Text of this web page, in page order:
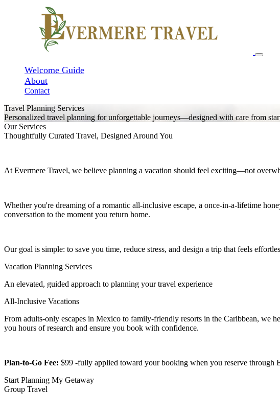
Welcome Guide
About
Contact
Travel Planning Services
Personalized travel planning for unforgettable journeys—designed with care from
Our Services
Thoughtfully Curated Travel, Designed Around You
At Evermere Travel, we believe planning a vacation should feel exciting—not
Whether you're dreaming of a romantic all-inclusive escape, a once-in-a-lifetime
conversation to the moment you return home.
Our goal is simple: to save you time, reduce stress, and design a trip that feels
Vacation Planning Services
An elevated, guided approach to planning your travel experience
All-Inclusive Vacations
From adults-only escapes in Mexico to family-friendly resorts in the Caribbean, we
you hours of research and ensure you book with confidence.
Plan-to-Go Fee: $99 -fully applied toward your booking when you reserve through
Start Planning My Getaway
Group Travel